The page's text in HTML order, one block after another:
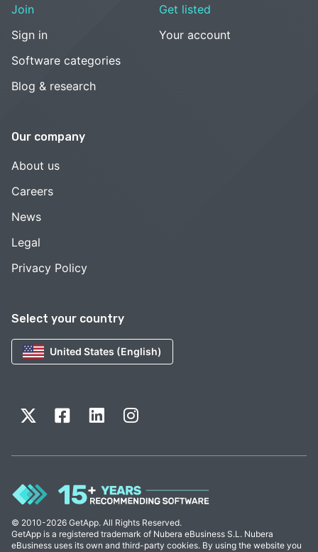
Select your country
United States (English)
Join
Sign in
Software categories
Blog & research
Get listed
Your account
Our company
About us
Careers
News
Legal
Privacy Policy
© 2010-2026 GetApp. All Rights Reserved.
GetApp is a registered trademark of Nubera eBusiness S.L. Nubera
eBusiness uses its own and third-party cookies. By using the website you